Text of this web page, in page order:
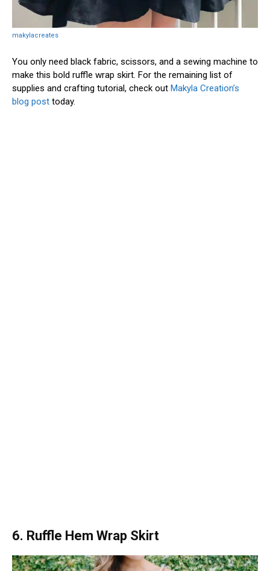
makylacreates
You only need black fabric, scissors, and a sewing machine to
make this bold ruffle wrap skirt. For the remaining list of
supplies and crafting tutorial, check out Makyla Creation’s
blog post today.
6. Ruffle Hem Wrap Skirt